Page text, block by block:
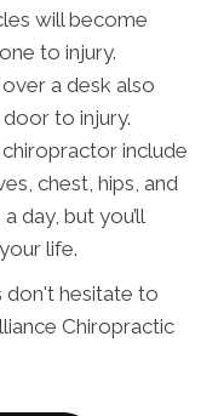
will become
to injury.
a desk also
to injury.
include
chest, hips, and
day, but you’ll
life.
don't hesitate to
Chiropractic